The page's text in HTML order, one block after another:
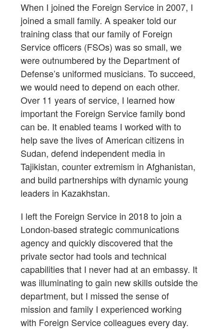
When I joined the Foreign Service in 2007, I
joined a small family. A speaker told our
training class that our family of Foreign
Service officers (FSOs) was so small, we
were outnumbered by the Department of
Defense’s uniformed musicians. To succeed,
we would need to depend on each other.
Over 11 years of service, I learned how
important the Foreign Service family bond
can be. It enabled teams I worked with to
help save the lives of American citizens in
Sudan, defend independent media in
Tajikistan, counter extremism in Afghanistan,
and build partnerships with dynamic young
leaders in Kazakhstan.
I left the Foreign Service in 2018 to join a
London-based strategic communications
agency and quickly discovered that the
private sector had tools and technical
capabilities that I never had at an embassy. It
was illuminating to gain new skills outside the
department, but I missed the sense of
mission and family I experienced working
with Foreign Service colleagues every day.